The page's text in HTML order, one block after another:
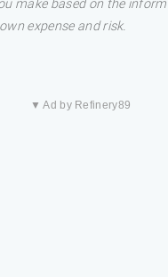
make based on the
expense and risk.
▼ Ad by Refinery89